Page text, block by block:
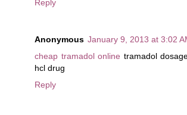
Reply
Anonymous January 9, 2013 at 3:02
cheap tramadol online tramadol
hcl drug
Reply